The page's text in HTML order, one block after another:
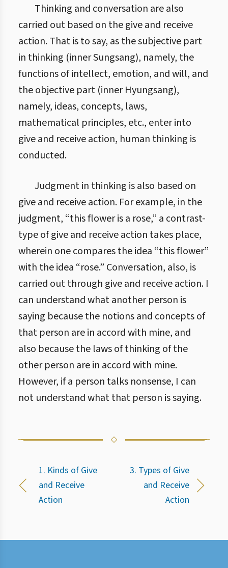
Thinking and conversation are also
carried out based on the give and receive
action. That is to say, as the subjective part
in thinking (inner Sungsang), namely, the
functions of intellect, emotion, and will, and
the objective part (inner Hyungsang),
namely, ideas, concepts, laws,
mathematical principles, etc., enter into
give and receive action, human thinking is
conducted.
Judgment in thinking is also based on
give and receive action. For example, in the
judgment, “this flower is a rose,” a contrast-
type of give and receive action takes place,
wherein one compares the idea “this flower”
with the idea “rose.” Conversation, also, is
carried out through give and receive action. I
can understand what another person is
saying because the notions and concepts of
that person are in accord with mine, and
also because the laws of thinking of the
other person are in accord with mine.
However, if a person talks nonsense, I can
not understand what that person is saying.
1. Kinds of Give
and Receive
Action
3. Types of Give
and Receive
Action